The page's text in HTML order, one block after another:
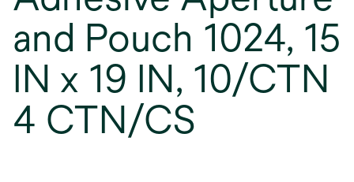
and Pouch 1024, 15
IN x 19 IN, 10/CTN
4 CTN/CS